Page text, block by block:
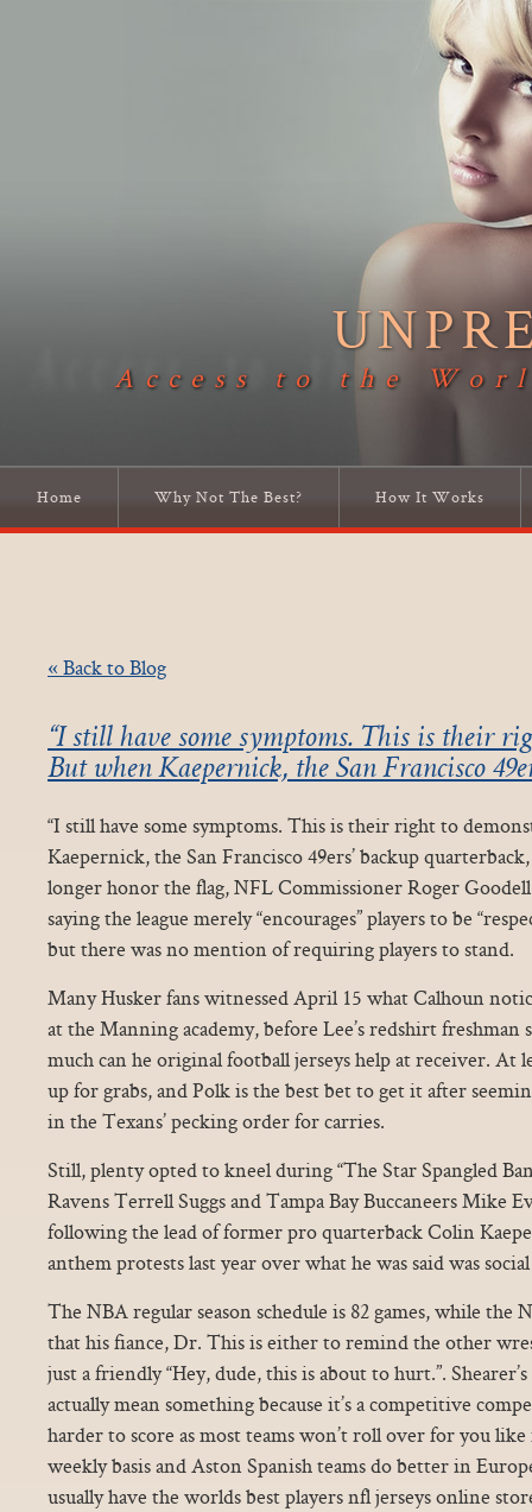
Access to the
Home Why Not The Best? How It Works
« Back to Blog
“I still have some symptoms. This is their
But when Kaepernick, the San Francisco
“I still have some symptoms. This is their right to
Kaepernick, the San Francisco 49ers’ backup
longer honor the flag, NFL Commissioner Roger
saying the league merely “encourages” players to be
but there was no mention of requiring players to stand.
Many Husker fans witnessed April 15 what Calhoun
at the Manning academy, before Lee’s redshirt freshman
much can he original football jerseys help at receiver. At
up for grabs, and Polk is the best bet to get it after
in the Texans’ pecking order for carries.
Still, plenty opted to kneel during “The Star Spangled
Ravens Terrell Suggs and Tampa Bay Buccaneers Mike
following the lead of former pro quarterback Colin
anthem protests last year over what he was said was
The NBA regular season schedule is 82 games, while the
that his fiance, Dr. This is either to remind the other
just a friendly “Hey, dude, this is about to hurt.”.
actually mean something because it’s a competitive
harder to score as most teams won’t roll over for you
weekly basis and Aston Spanish teams do better in
usually have the worlds best players nfl jerseys online